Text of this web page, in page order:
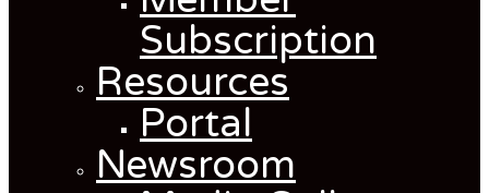
Subscription
Resources
Portal
Newsroom